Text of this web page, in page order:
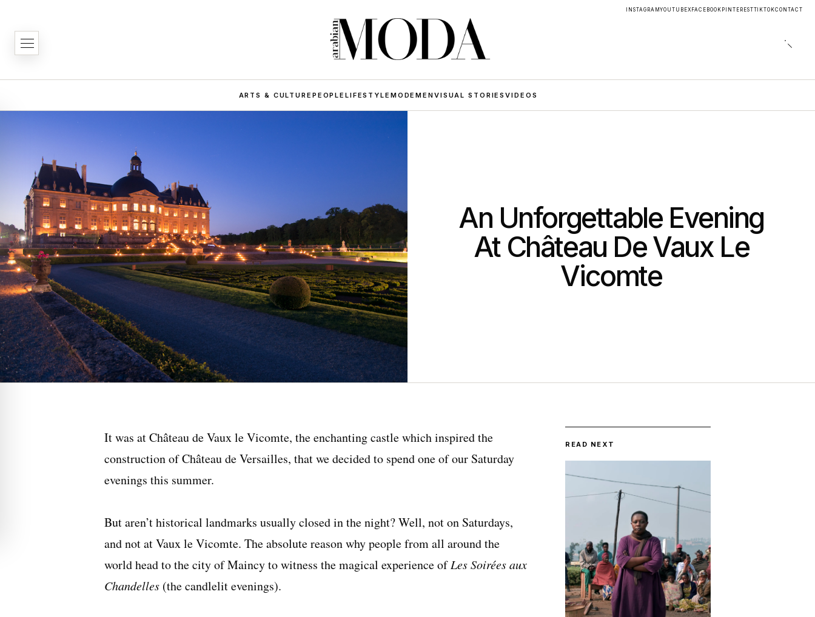
INSTAGRAMYOUTUBEX FACEBOOK PINTERESTTIKTOKCONTACT
ARTS & CULTURE PEOPLELIFESTYLE MODEMENVISUAL STORIESVIDEOS
An Unforgettable Evening
At Château De Vaux Le
Vicomte
It was at Château de Vaux le Vicomte, the enchanting castle which inspired the
construction of Château de Versailles, that we decided to spend one of our Saturday
evenings this summer.
But aren’t historical landmarks usually closed in the night? Well, not on Saturdays,
and not at Vaux le Vicomte. The absolute reason why people from all around the
world head to the city of Maincy to witness the magical experience ofLes Soirées aux
Chandelles (the candlelit evenings).
READ NEXT